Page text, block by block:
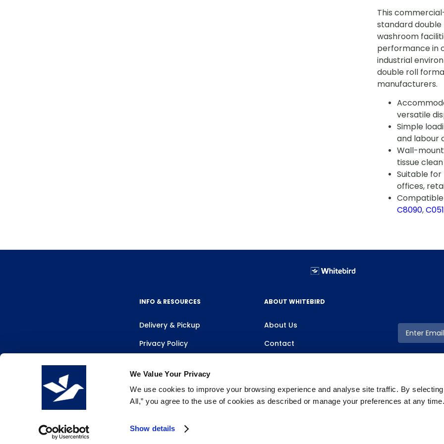
We Value Your Privacy
We use cookies to improve your browsing experience and analyse site traffic. By
All,” you agree to the use of cookies as described or manage your preferences at any
Show details
This
standard
washroom
performance in
industrial
double roll
manufacturers.
versatile
Simple
and labour
Wall-
tissue
Suitable
offices,
C8090,
INFO & RESOURCES
Delivery & Pickup
Privacy Policy
ABOUT WHITEBIRD
About Us
Contact